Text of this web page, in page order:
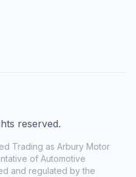
reserved.
Trading as Arbury Motor
of Automotive
and regulated by the